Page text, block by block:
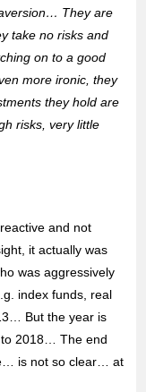
They are
take no risks and
on to a good
more ironic, they
they hold are
risks, very little
and not
it actually was
was aggressively
index funds, real
But the year is
to 2018… The end
is not so clear… at